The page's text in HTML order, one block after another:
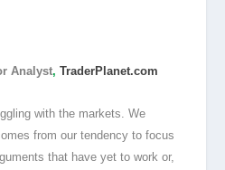
Analyst, TraderPlanet.com
with the markets. We
from our tendency to focus
that have yet to work or,